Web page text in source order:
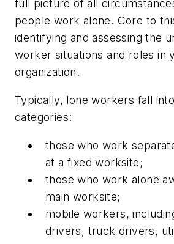
full picture of all
people work alone. Core to
identifying and assessing the
worker situations and roles in
organization.
Typically, lone workers fall
categories:
those who work
at a fixed worksite;
those who work alone
main worksite;
mobile workers,
drivers, truck drivers,